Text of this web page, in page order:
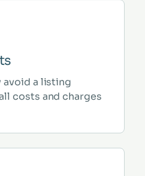
avoid a listing
costs and charges